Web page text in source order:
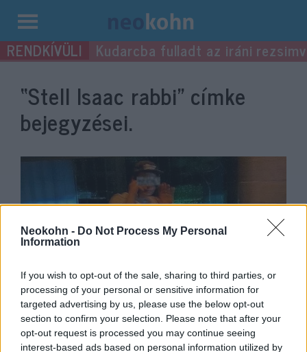
Neokohn - Do Not Process My Personal
Information
If you wish to opt-out of the sale, sharing to third parties, or
processing of your personal or sensitive information for
targeted advertising by us, please use the below opt-out
section to confirm your selection. Please note that after your
opt-out request is processed you may continue seeing
interest-based ads based on personal information utilized by
Kilépés
a Kudarcba fulladt az iráni
“Stell Isaac rabbi” címke
bejegyzései.
„Achtung! Zsidó! Auschwitz,
Hitler!” – Stell Izsák rabbit
zaklatták Újbudán